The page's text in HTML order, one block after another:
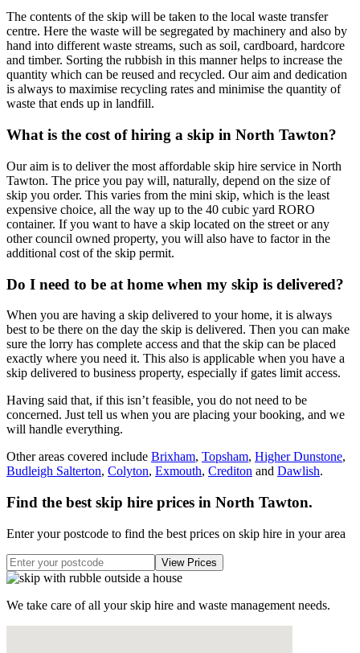
The contents of the skip will be taken to the local waste transfer
centre. Here the waste will be segregated by machinery and also by
hand into different waste streams, such as soil, cardboard, hardcore
and timber. Sorting the rubbish in this manner helps to increase the
quantity which can be reused and recycled. Our aim and dedication
is always to maximise recycling rates and minimise the quantity of
waste that ends up in landfill.
What is the cost of hiring a skip in North Tawton?
Our aim is to deliver the most affordable skip hire service in North
Tawton. The price you pay will, naturally, depend on the size of
skip you order. This varies from the mini skip, which is the least
expensive choice, all the way up to the 40 cubic yard RORO
container. If you want to have a skip located on the street or any
other council owned property, you will also have to factor in the
additional cost of the skip permit.
Do I need to be at home when my skip is delivered?
When you are having a skip delivered to your home, it is always
best to be there on the day the skip is delivered. Then you can make
sure the lorry has complete access and that the skip can be placed
exactly where you need it. This also is applicable when you have a
skip delivered to business property, especially if gates limit access.
Having said that, if this isn’t feasible, you do not need to be
concerned. Just tell us when you are placing your booking, and we
will handle everything.
Other areas covered include Brixham, Topsham, Higher Dunstone,
Budleigh Salterton, Colyton, Exmouth, Crediton and Dawlish.
Find the best skip hire prices in North Tawton.
Enter your postcode to find the best prices on skip hire in your area
We take care of all your skip hire and waste management needs.